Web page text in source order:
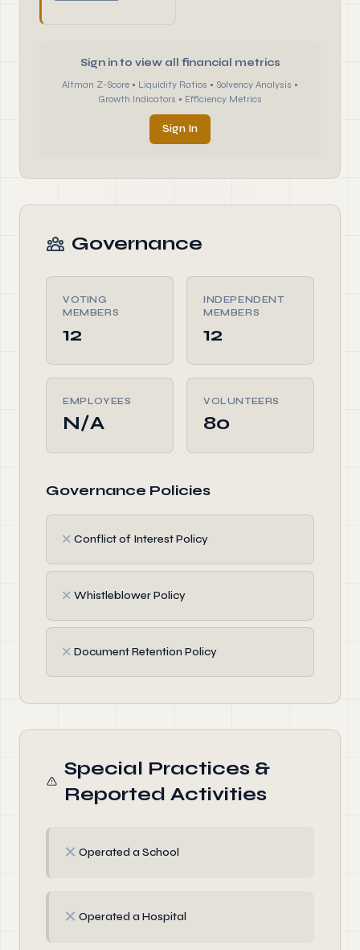
Sign in to view all financial metrics
Altman Z-Score • Liquidity Ratios • Solvency Analysis •
Growth Indicators • Efficiency Metrics
Sign In
Governance
VOTING
MEMBERS
12
INDEPENDENT
MEMBERS
12
EMPLOYEES
N/A
VOLUNTEERS
80
Governance Policies
✗ Conflict of Interest Policy
✗ Whistleblower Policy
✗ Document Retention Policy
Special Practices &
Reported Activities
✗ Operated a School
✗ Operated a Hospital